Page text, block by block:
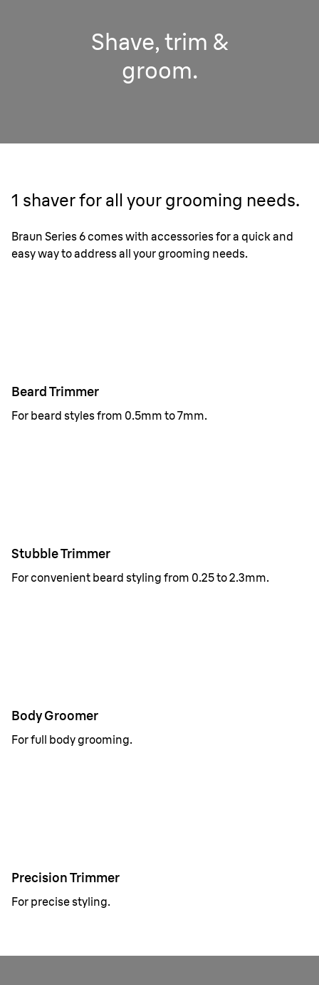
Shave, trim &
groom.
1 shaver for all your grooming needs.
Braun Series 6 comes with accessories for a quick and
easy way to address all your grooming needs.
Beard Trimmer
For beard styles from 0.5mm to 7mm.
Stubble Trimmer
For convenient beard styling from 0.25 to 2.3mm.
Body Groomer
For full body grooming.
Precision Trimmer
For precise styling.